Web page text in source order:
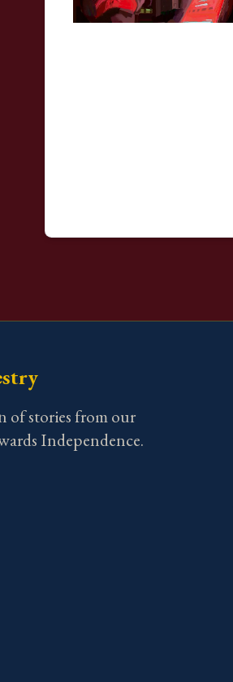
of stories from our
Independence.